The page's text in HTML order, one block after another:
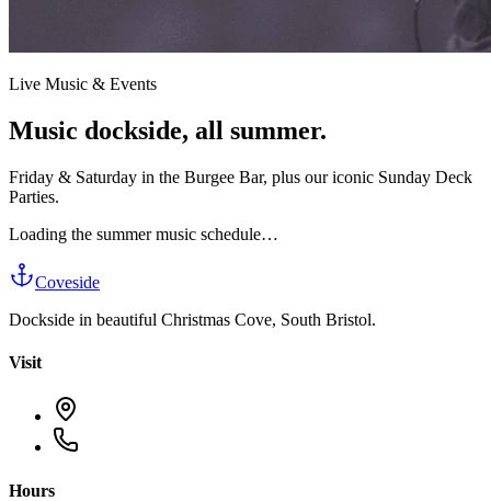
Live Music & Events
Music dockside, all summer.
Friday & Saturday in the Burgee Bar, plus our iconic Sunday Deck
Parties.
Loading the summer music schedule…
Coveside
Dockside in beautiful Christmas Cove, South Bristol.
Visit
Hours